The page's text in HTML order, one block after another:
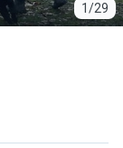
1/29